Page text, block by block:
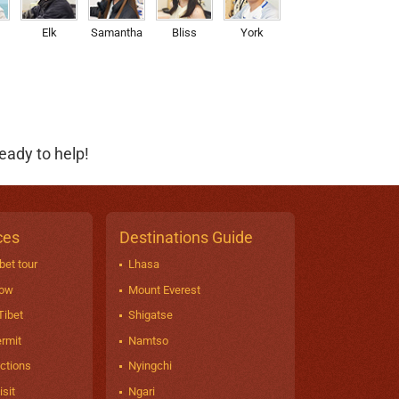
Elk Samantha Bliss York
to help!
tour
Destinations Guide
Lhasa
Mount Everest
Shigatse
Namtso
Nyingchi
Ngari